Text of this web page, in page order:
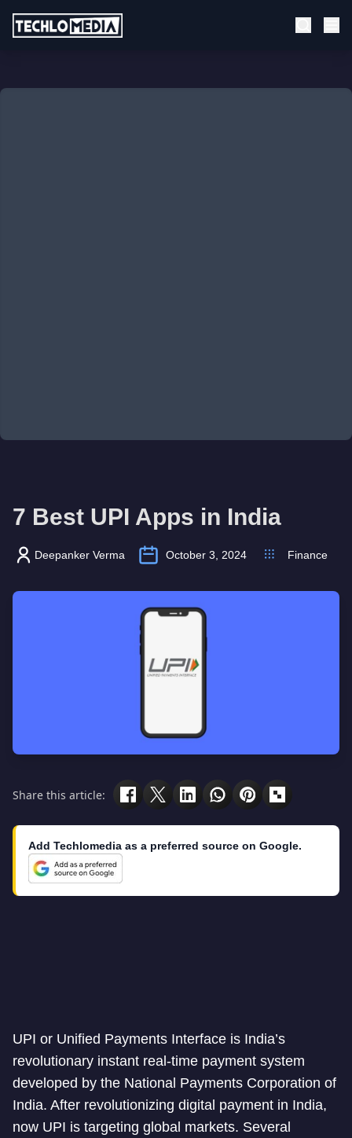
7 Best UPI Apps in India
Deepanker Verma October 3, 2024 Finance
Share this article:
Add Techlomedia as a preferred source on Google.
UPI or Unified Payments Interface is India’s
revolutionary instant real-time payment system
developed by the National Payments Corporation of
India. After revolutionizing digital payment in India,
now UPI is targeting global markets. Several